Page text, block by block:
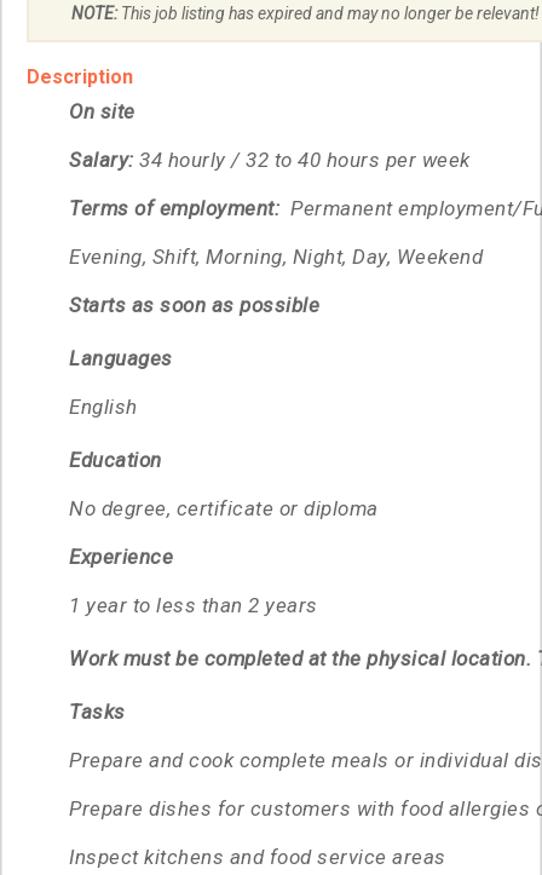
NOTE:This job listing has expired and may no longer be relevant!
Description
On site
Salary: 34 hourly / 32 to 40 hours per week
Terms of employment: Permanent employment/
Evening, Shift, Morning, Night, Day, Weekend
Starts as soon as possible
Languages
English
Education
No degree, certificate or diploma
Experience
1 year to less than 2 years
Work must be completed at the physical location.
Tasks
Prepare and cook complete meals or individual
Prepare dishes for customers with food allergies
Inspect kitchens and food service areas